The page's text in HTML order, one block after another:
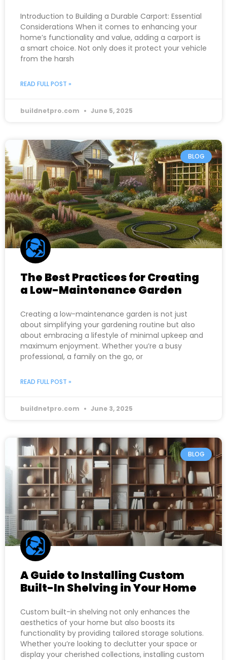
Introduction to Building a Durable Carport: Essential
Considerations When it comes to enhancing your
home’s functionality and value, adding a carport is
a smart choice. Not only does it protect your vehicle
from the harsh
READ FULL POST »
buildnetpro.com June 5, 2025
BLOG
The Best Practices for Creating
a Low-Maintenance Garden
Creating a low-maintenance garden is not just
about simplifying your gardening routine but also
about embracing a lifestyle of minimal upkeep and
maximum enjoyment. Whether you’re a busy
professional, a family on the go, or
READ FULL POST »
buildnetpro.com June 3, 2025
BLOG
A Guide to Installing Custom
Built-In Shelving in Your Home
Custom built-in shelving not only enhances the
aesthetics of your home but also boosts its
functionality by providing tailored storage solutions.
Whether you’re looking to declutter your space or
display your cherished collections, installing custom